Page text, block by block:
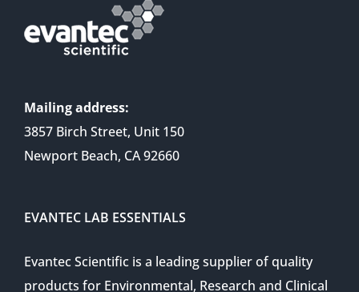
Mailing address:
3857 Birch Street, Unit 150
Newport Beach, CA 92660
EVANTEC LAB ESSENTIALS
Evantec Scientific is a leading supplier of quality
products for Environmental, Research and Clinical